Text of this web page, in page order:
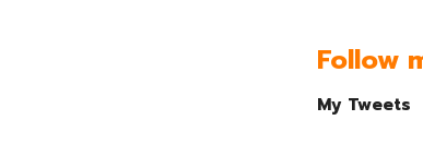
Follow
My Tweets